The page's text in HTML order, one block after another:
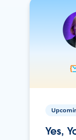
Yes,